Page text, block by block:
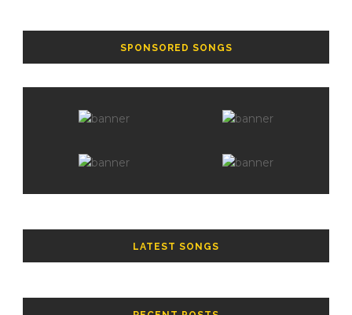
SPONSORED SONGS
LATEST SONGS